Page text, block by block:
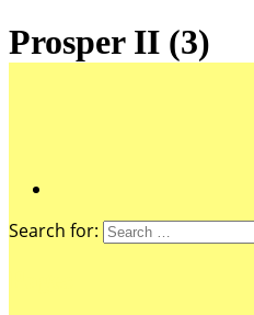
Prosper II (3)
Search for: